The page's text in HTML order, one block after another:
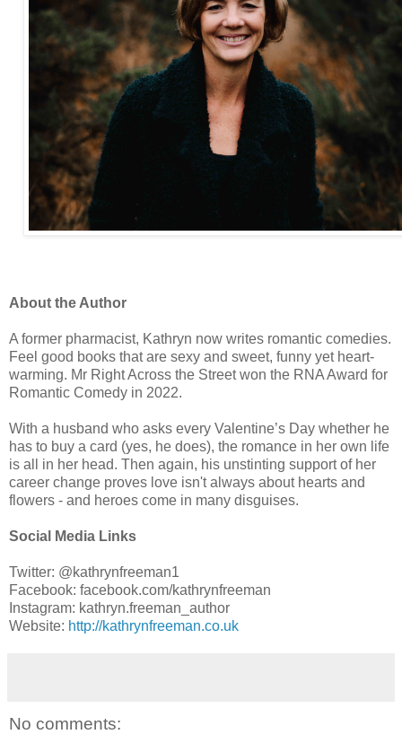
About the Author
A former pharmacist, Kathryn now writes romantic comedies.
Feel good books that are sexy and sweet, funny yet heart-
warming. Mr Right Across the Street won the RNA Award for
Romantic Comedy in 2022.
With a husband who asks every Valentine’s Day whether he
has to buy a card (yes, he does), the romance in her own life
is all in her head. Then again, his unstinting support of her
career change proves love isn't always about hearts and
flowers - and heroes come in many disguises.
Social Media Links
Twitter: @kathrynfreeman1
Facebook: facebook.com/kathrynfreeman
Instagram: kathryn.freeman_author
Website: http://kathrynfreeman.co.uk
No comments: